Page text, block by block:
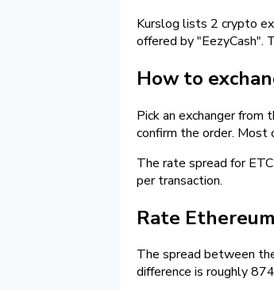
Kurslog lists 2 crypto
offered by "EezyCash".
How to
Pick an exchanger
confirm the order. Most
The rate spread for
per transaction.
Rate
The spread between
difference is roughly